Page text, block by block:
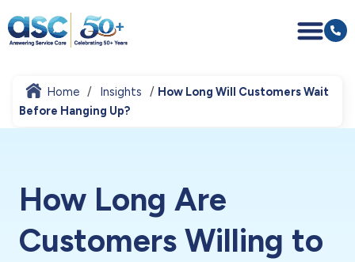
Home Insights
How Long Will Customers Wait
Before Hanging Up?
How Long Are
Customers Willing to